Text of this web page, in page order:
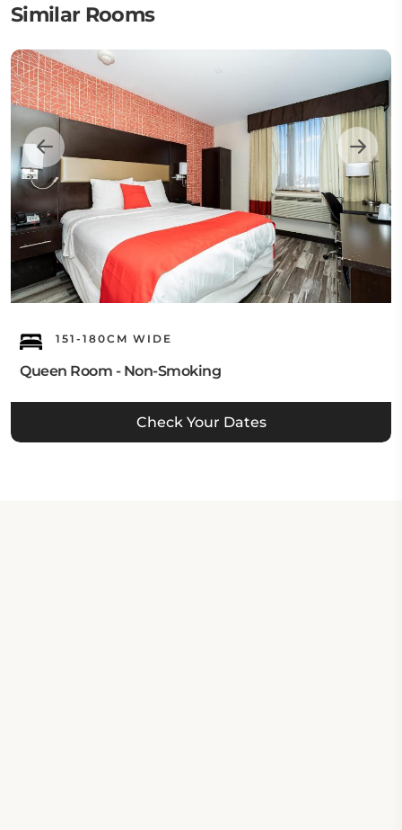
Similar Rooms
151-180CM WIDE
Queen Room - Non-Smoking
Check Your Dates